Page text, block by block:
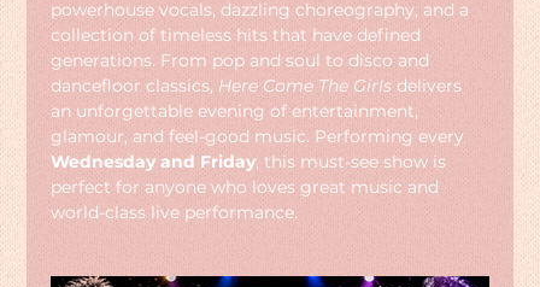
powerhouse vocals, dazzling choreography, and a
collection of timeless hits that have defined
generations. From pop and soul to disco and
dancefloor classics, Here Come The Girls delivers
an unforgettable evening of entertainment,
glamour, and feel-good music. Performing every
Wednesday and Friday, this must-see show is
perfect for anyone who loves great music and
world-class live performance.